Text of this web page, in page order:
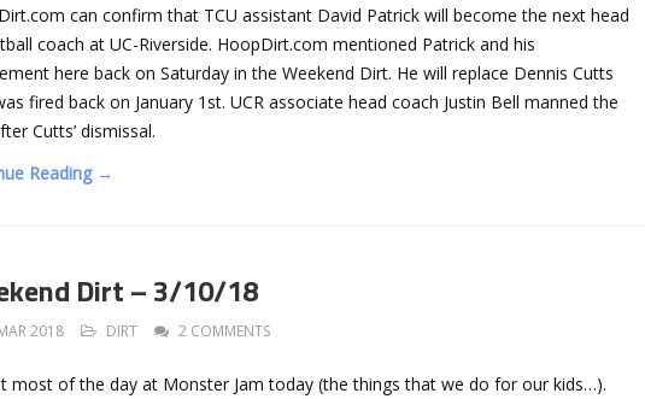
can confirm that TCU assistant David Patrick will become the next head
coach at UC-Riverside. HoopDirt.com mentioned Patrick and his
here back on Saturday in the Weekend Dirt. He will replace Dennis Cutts
fired back on January 1st. UCR associate head coach Justin Bell manned the
Cutts’ dismissal.
Reading →
Dirt – 3/10/18
2018 DIRT 2 COMMENTS
most of the day at Monster Jam today (the things that we do for our kids…).